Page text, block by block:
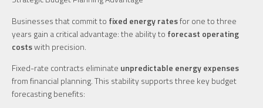
Businesses that commit to fixed energy ratesfor one to three
years gain a critical advantage: the ability to forecast operating
costswith precision.
Fixed-rate contracts eliminate unpredictable energy expenses
from financial planning. This stability supports three key budget
forecasting benefits: